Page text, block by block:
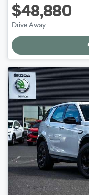
$48,880
Drive Away